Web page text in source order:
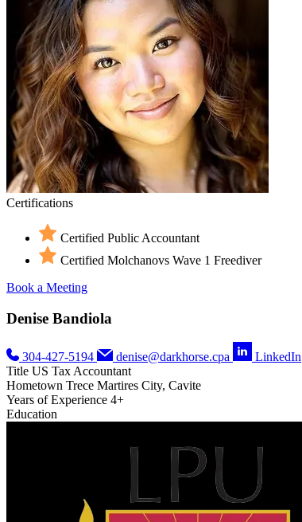
Certifications
Certified Public Accountant
Certified Molchanovs Wave 1 Freediver
Book a Meeting
Denise Bandiola
304-427-5194 denise@darkhorse.cpa
LinkedIn
Title US Tax Accountant
Hometown Trece Martires City, Cavite
Years of Experience 4+
Education